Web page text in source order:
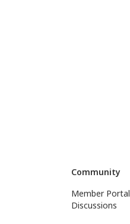
Community
Member Portal
Discussions